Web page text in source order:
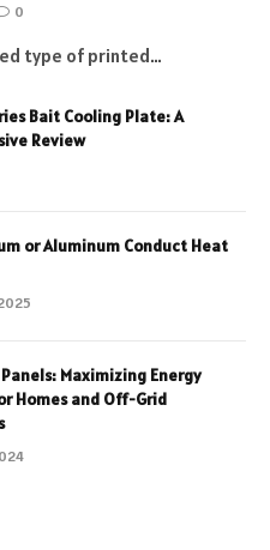
0
type of printed…
Bait Cooling Plate: A
Review
or Aluminum Conduct Heat
Maximizing Energy
Homes and Off-Grid